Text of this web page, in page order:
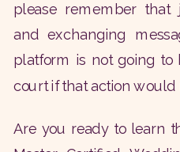
please remember that
and exchanging
platform is not going
court if that action would
Are you ready to learn